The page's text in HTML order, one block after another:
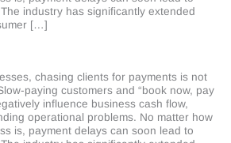
industry has significantly extended
[…]
chasing clients for payments is not
paying customers and “book now, pay
influence business cash flow,
operational problems. No matter how
is, payment delays can soon lead to